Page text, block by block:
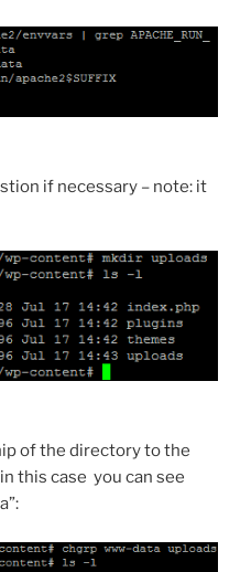
if necessary – note: it
of the directory to the
this case you can see